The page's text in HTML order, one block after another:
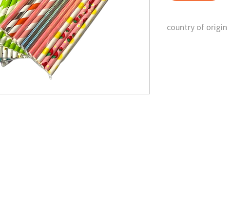
country of origin